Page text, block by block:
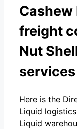
Cashew
freight
Nut
services
Here is the
Liquid
Liquid